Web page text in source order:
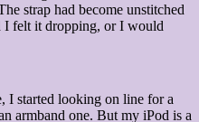
strap had become unstitched
I felt it dropping, or I would
I started looking on line for a
armband one. But my iPod is a